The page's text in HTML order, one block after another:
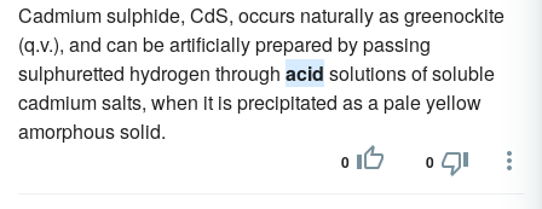
Cadmium sulphide, CdS, occurs naturally as greenockite
(q.v.), and can be artificially prepared by passing
sulphuretted hydrogen through acid solutions of soluble
cadmium salts, when it is precipitated as a pale yellow
amorphous solid.
0 0